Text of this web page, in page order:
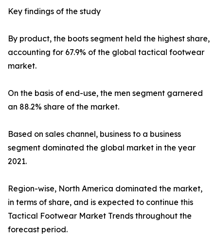
Key findings of the study
By product, the boots segment held the highest share,
accounting for 67.9% of the global tactical footwear
market.
On the basis of end-use, the men segment garnered
an 88.2% share of the market.
Based on sales channel, business to a business
segment dominated the global market in the year
2021.
Region-wise, North America dominated the market,
in terms of share, and is expected to continue this
Tactical Footwear Market Trends throughout the
forecast period.